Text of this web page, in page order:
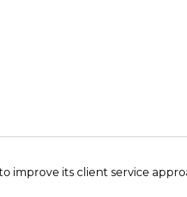
improve its client service